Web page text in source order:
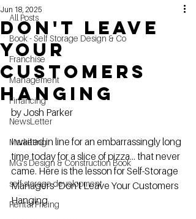
All Posts
Book - Self Storage Design & Co
Franchise
Management
Financing
NewsLetter
Marketing
MG's Design & Construction Book
self storage development
Rental Pricing
Don't Leave
Your
Customers
Hanging
Jun 18, 2025
by Josh Parker
I waited in line for an embarrassingly long
time today for a slice of pizza... that never
came. Here is the lesson for Self-Storage
Managers- Don't Leave Your Customers
Hanging.